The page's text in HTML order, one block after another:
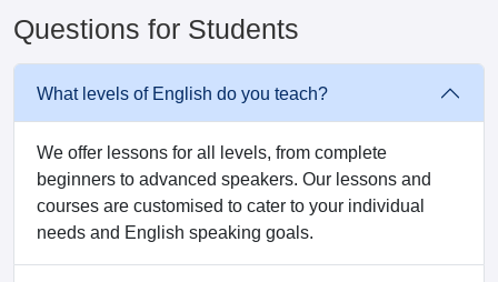
Questions for Students
What levels of English do you teach?
We offer lessons for all levels, from complete
beginners to advanced speakers. Our lessons and
courses are customised to cater to your individual
needs and English speaking goals.